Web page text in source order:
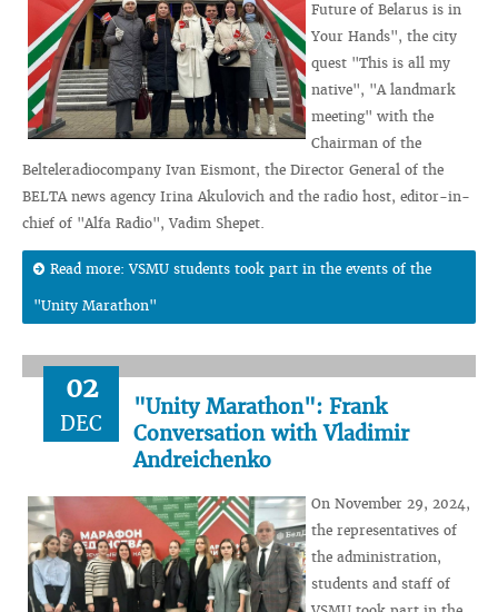
Future of Belarus is in
Your Hands", the city
quest "This is all my
native", "A landmark
meeting" with the
Chairman of the
Belteleradiocompany Ivan Eismont, the Director General of the
BELTA news agency Irina Akulovich and the radio host, editor-in-
chief of "Alfa Radio", Vadim Shepet.
Read more: VSMU students took part in the events of the
"Unity Marathon"
02
DEC
"Unity Marathon": Frank
Conversation with Vladimir
Andreichenko
On November 29, 2024,
the representatives of
the administration,
students and staff of